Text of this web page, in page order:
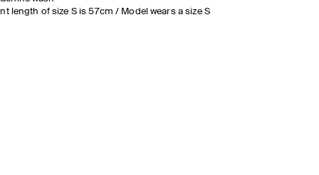
length of size S is 57cm / Model wears a size S